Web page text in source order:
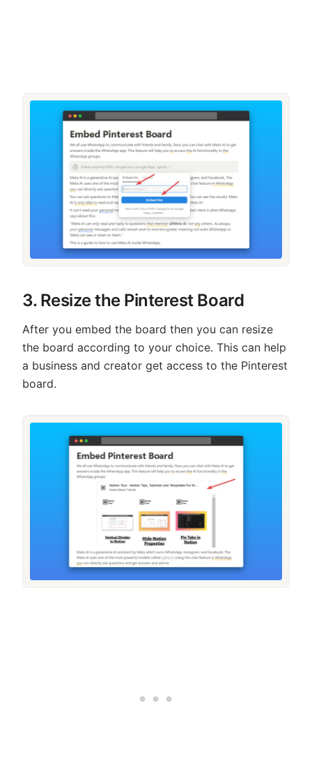
3. Resize the Pinterest Board
After you embed the board then you can resize
the board according to your choice. This can help
a business and creator get access to the Pinterest
board.